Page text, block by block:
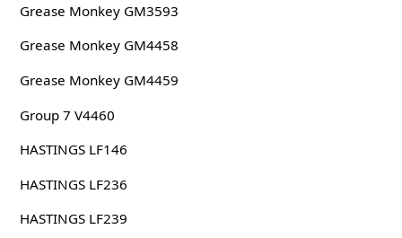
Grease Monkey GM3593
Grease Monkey GM4458
Grease Monkey GM4459
Group 7 V4460
HASTINGS LF146
HASTINGS LF236
HASTINGS LF239